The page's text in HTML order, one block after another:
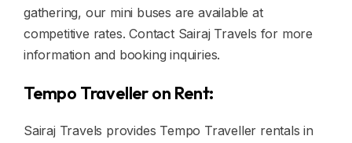
gathering, our mini buses are available at
competitive rates. Contact Sairaj Travels for more
information and booking inquiries.
Tempo Traveller on Rent:
Sairaj Travels provides Tempo Traveller rentals in